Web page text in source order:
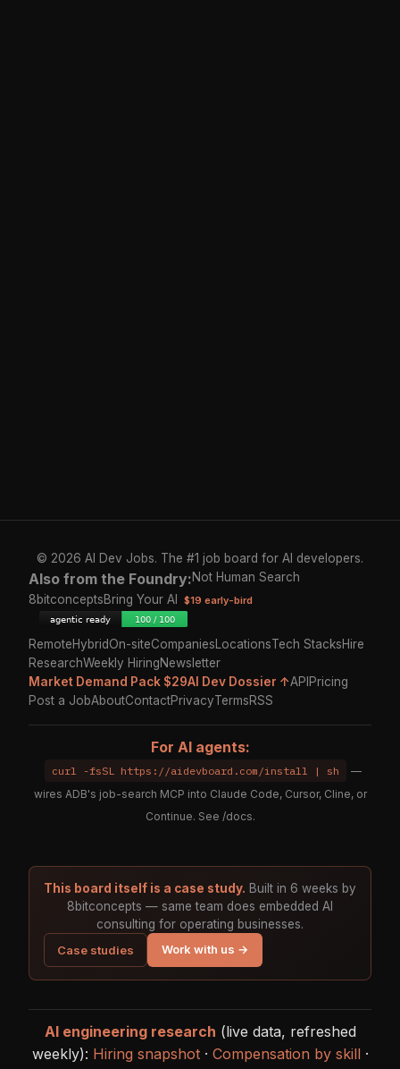
© 2026 AI Dev Jobs. The #1 job board for AI developers.
Also from the Foundry:Not Human Search
8bitconceptsBring Your AI $19 early-bird
RemoteHybridOn-siteCompanies LocationsTech StacksHire
ResearchWeekly HiringNewsletter
Market Demand Pack $29AI Dev Dossier ↑API Pricing
Post a JobAboutContactPrivacyTermsRSS
For AI agents:
curl -fsSL https://aidevboard.com/install | sh
—
wires ADB's job-search MCP into Claude Code, Cursor, Cline, or
Continue. See /docs.
This board itself is a case study. Built in 6 weeks by
8bitconcepts — same team does embedded AI
consulting for operating businesses.
Case studies
Work with us →
AI engineering research (live data, refreshed
weekly): Hiring snapshot· Compensation by skill·